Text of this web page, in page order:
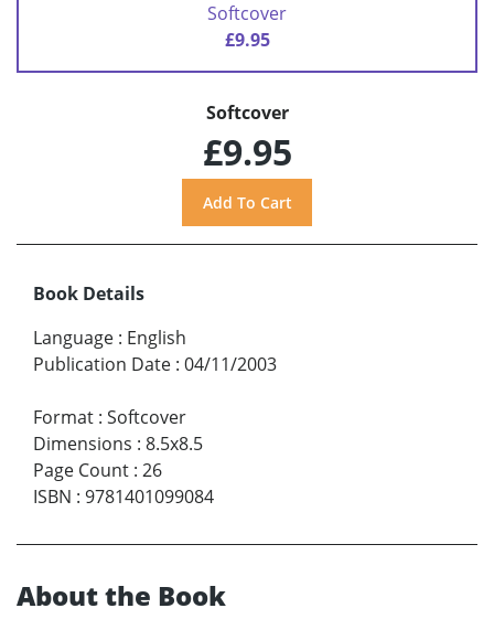
Softcover
£9.95
Softcover
£9.95
Book Details
Language : English
Publication Date : 04/11/2003
Format : Softcover
Dimensions : 8.5x8.5
Page Count : 26
ISBN : 9781401099084
About the Book